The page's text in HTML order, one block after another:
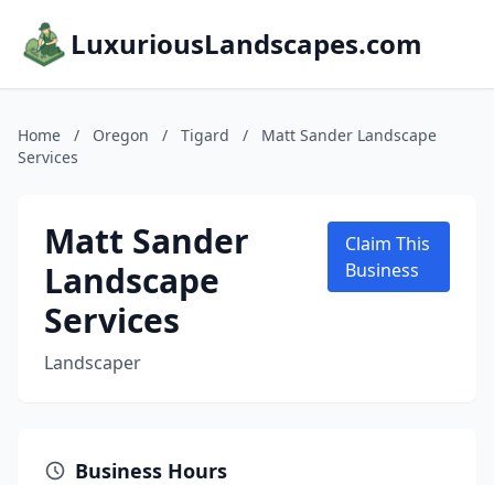
LuxuriousLandscapes.com
Home / Oregon / Tigard /
Matt Sander Landscape
Services
Matt Sander
Landscape
Services
Landscaper
Claim This
Business
Business Hours